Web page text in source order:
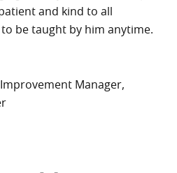
and kind to all
be taught by him anytime.
Manager,